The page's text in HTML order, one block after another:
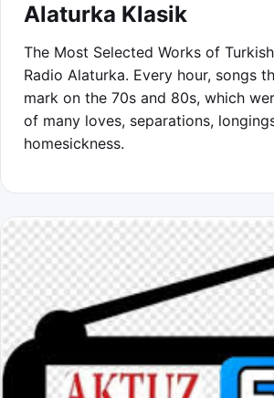
Alaturka Klasik
The Most Selected Works of
Radio Alaturka. Every hour, songs
mark on the 70s and 80s, which
of many loves, separations,
homesickness.